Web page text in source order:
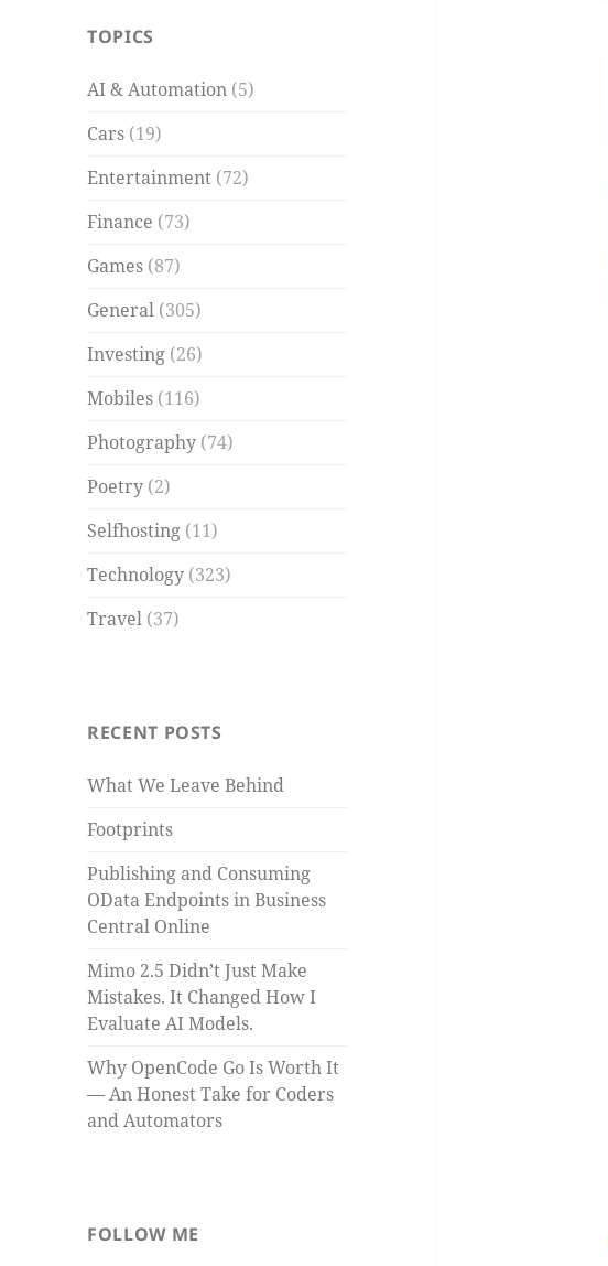
TOPICS
AI & Automation (5)
Cars (19)
Entertainment (72)
Finance (73)
Games (87)
General (305)
Investing (26)
Mobiles (116)
Photography (74)
Poetry (2)
Selfhosting (11)
Technology (323)
Travel (37)
RECENT POSTS
What We Leave Behind
Footprints
Publishing and Consuming
OData Endpoints in Business
Central Online
Mimo 2.5 Didn’t Just Make
Mistakes. It Changed How I
Evaluate AI Models.
Why OpenCode Go Is Worth It
— An Honest Take for Coders
and Automators
FOLLOW ME